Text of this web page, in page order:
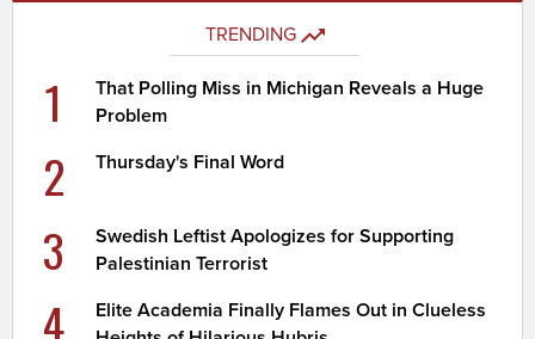
TRENDING
1
That Polling Miss in Michigan Reveals a Huge
Problem
2 Thursday's Final Word
3
Swedish Leftist Apologizes for Supporting
Palestinian Terrorist
4
Elite Academia Finally Flames Out in Clueless